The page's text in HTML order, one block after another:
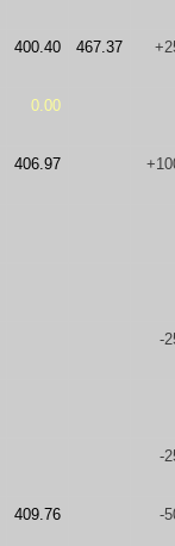
400.40 467.37
0.00
406.97
-
-
409.76 -